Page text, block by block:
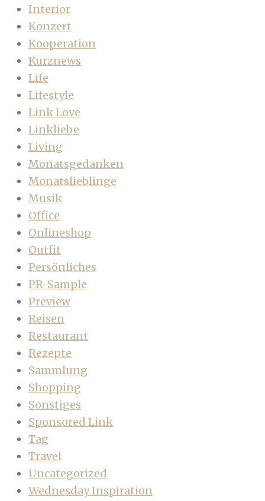
Interior
Konzert
Kooperation
Kurznews
Life
Lifestyle
Link Love
Linkliebe
Living
Monatsgedanken
Monatslieblinge
Musik
Office
Onlineshop
Outfit
Persönliches
PR-Sample
Preview
Reisen
Restaurant
Rezepte
Sammlung
Shopping
Sonstiges
Sponsored Link
Tag
Travel
Uncategorized
Wednesday Inspiration